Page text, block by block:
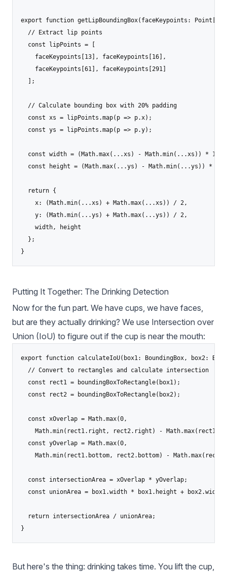
export function getLipBoundingBox(faceKeypoints: Point[]):
  // Extract lip points
  const lipPoints = [
    faceKeypoints[13], faceKeypoints[16],
    faceKeypoints[61], faceKeypoints[291]
  ];
  // Calculate bounding box with 20% padding
  const xs = lipPoints.map(p => p.x);
  const ys = lipPoints.map(p => p.y);
  const width = (Math.max(...xs) - Math.min(...xs)) * 1.4;
const height = (Math.max(...ys) - Math.min(...ys)) *
  return {
    x: (Math.min(...xs) + Math.max(...xs)) / 2,
    y: (Math.min(...ys) + Math.max(...ys)) / 2,
    width, height
  };
}
Putting It Together: The Drinking Detection
Now for the fun part. We have cups, we have faces,
but are they actually drinking? We use Intersection over
Union (IoU) to figure out if the cup is near the mouth:
export function calculateIoU(box1: BoundingBox, box2:
  // Convert to rectangles and calculate intersection
  const rect1 = boundingBoxToRectangle(box1);
  const rect2 = boundingBoxToRectangle(box2);
  const xOverlap = Math.max(0,
Math.min(rect1.right, rect2.right) -
  const yOverlap = Math.max(0,
Math.min(rect1.bottom, rect2.bottom) -
  const intersectionArea = xOverlap * yOverlap;
const unionArea = box1.width * box1.height + box2.width
  return intersectionArea / unionArea;
}
But here's the thing: drinking takes time. You lift the cup,